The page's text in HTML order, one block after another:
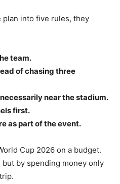
plan into five rules, they
team.
of chasing three
near the stadium.
first.
as part of the event.
Cup 2026 on a budget.
by spending money only